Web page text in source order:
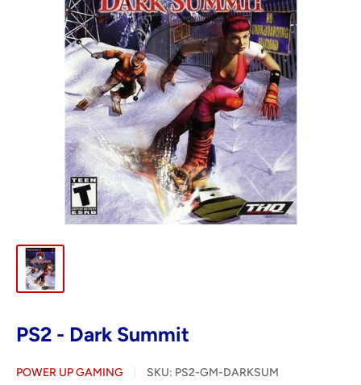
PS2 - Dark Summit
POWER UP GAMING SKU: PS2-GM-DARKSUM